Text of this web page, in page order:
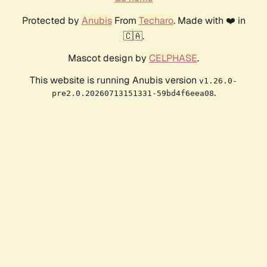
Protected by AnubisFrom Techaro. Made with ❤️ in
🇨🇦.
Mascot design by CELPHASE.
This website is running Anubis version v1.26.0-
pre2.0.20260713151331-59bd4f6eea08.